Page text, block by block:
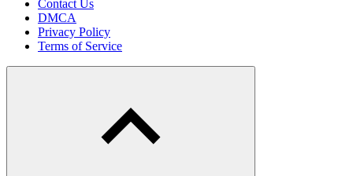
Contact Us
DMCA
Privacy Policy
Terms of Service